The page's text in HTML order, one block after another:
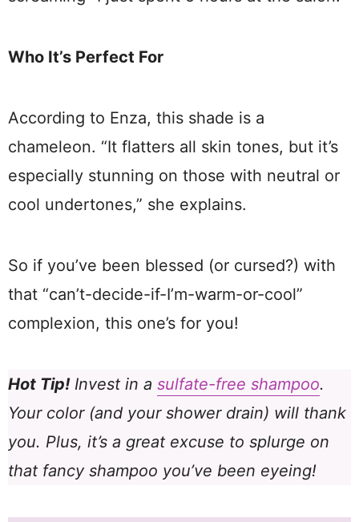
Who It’s Perfect For
According to Enza, this shade is a
chameleon. “It flatters all skin tones, but it’s
especially stunning on those with neutral or
cool undertones,” she explains.
So if you’ve been blessed (or cursed?) with
that “can’t-decide-if-I’m-warm-or-cool”
complexion, this one’s for you!
Hot Tip!Invest in a sulfate-free shampoo.
Your color (and your shower drain) will thank
you. Plus, it’s a great excuse to splurge on
that fancy shampoo you’ve been eyeing!